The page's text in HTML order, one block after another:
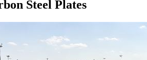
Steel Plates